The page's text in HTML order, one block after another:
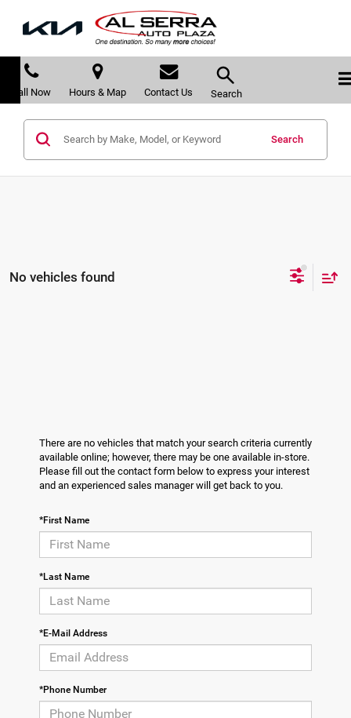
Call Now Hours & Map Contact Us Search
Search
No vehicles found
There are no vehicles that match your search criteria currently
available online; however, there may be one available in-store.
Please fill out the contact form below to express your interest
and an experienced sales manager will get back to you.
*First Name
*Last Name
*E-Mail Address
*Phone Number